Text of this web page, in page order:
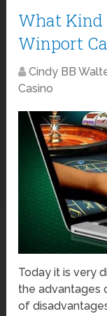
What Kind
Winport
Cindy BB
Casino
Today it is very
the advantages
of